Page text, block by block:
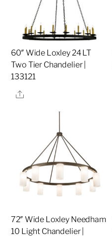
60″ Wide Loxley 24 LT
Two Tier Chandelier |
133121
Share
72″ Wide Loxley Needham
10 Light Chandelier |